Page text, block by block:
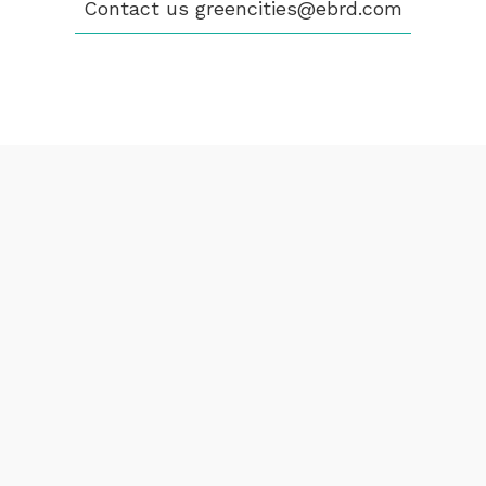
Contact us greencities@ebrd.com